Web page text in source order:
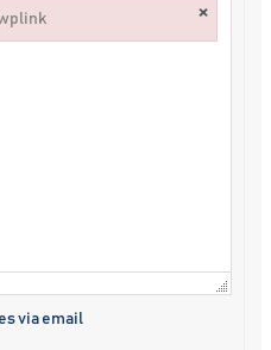
via email
×